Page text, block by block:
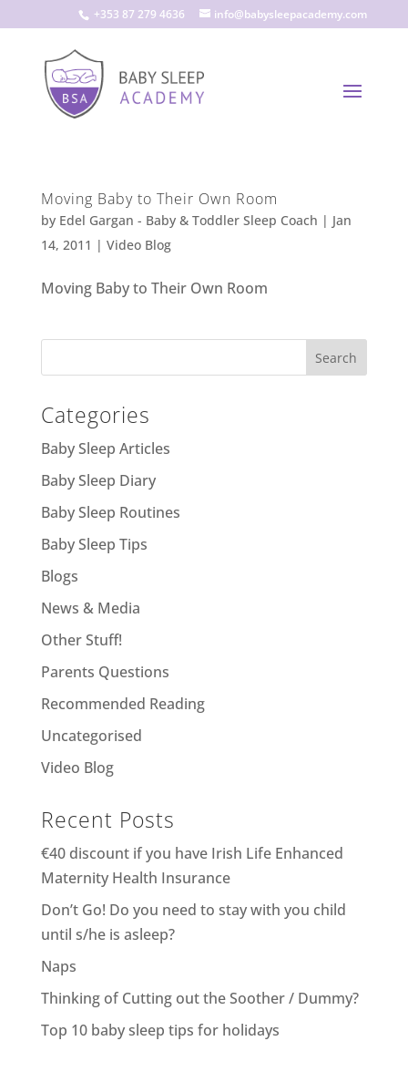
+353 87 279 4636 info@babysleepacademy.com
Moving Baby to Their Own Room
by Edel Gargan - Baby & Toddler Sleep Coach | Jan
14, 2011 | Video Blog
Moving Baby to Their Own Room
Categories
Baby Sleep Articles
Baby Sleep Diary
Baby Sleep Routines
Baby Sleep Tips
Blogs
News & Media
Other Stuff!
Parents Questions
Recommended Reading
Uncategorised
Video Blog
Recent Posts
€40 discount if you have Irish Life Enhanced
Maternity Health Insurance
Don’t Go! Do you need to stay with you child
until s/he is asleep?
Naps
Thinking of Cutting out the Soother / Dummy?
Top 10 baby sleep tips for holidays